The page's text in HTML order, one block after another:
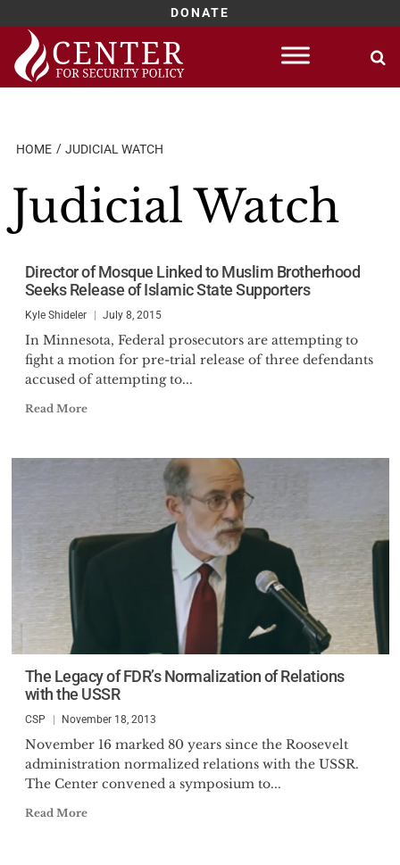
DONATE
Skip
content
HOME JUDICIAL WATCH
Judicial Watch
Director of Mosque Linked to Muslim Brotherhood
Seeks Release of Islamic State Supporters
Kyle Shideler July 8, 2015
In Minnesota, Federal prosecutors are attempting to
fight a motion for pre-trial release of three defendants
accused of attempting to...
Read More
The Legacy of FDR’s Normalization of Relations
with the USSR
CSP November 18, 2013
November 16 marked 80 years since the Roosevelt
administration normalized relations with the USSR.
The Center convened a symposium to...
Read More